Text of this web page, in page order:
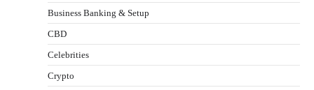
Business Banking & Setup
CBD
Celebrities
Crypto